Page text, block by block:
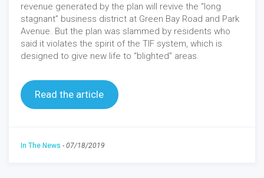
revenue generated by the plan will revive the “long
stagnant” business district at Green Bay Road and Park
Avenue. But the plan was slammed by residents who
said it violates the spirit of the TIF system, which is
designed to give new life to “blighted” areas.
Read the article
In The News - 07/18/2019